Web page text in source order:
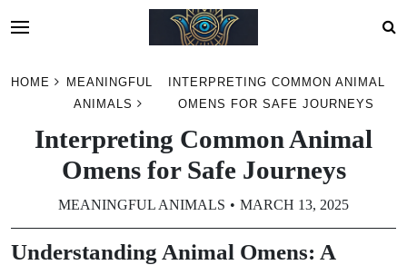
HOME
MEANINGFUL
ANIMALS
INTERPRETING COMMON ANIMAL
OMENS FOR SAFE JOURNEYS
Interpreting Common Animal
Omens for Safe Journeys
MEANINGFUL ANIMALS MARCH 13, 2025
Understanding Animal Omens: A